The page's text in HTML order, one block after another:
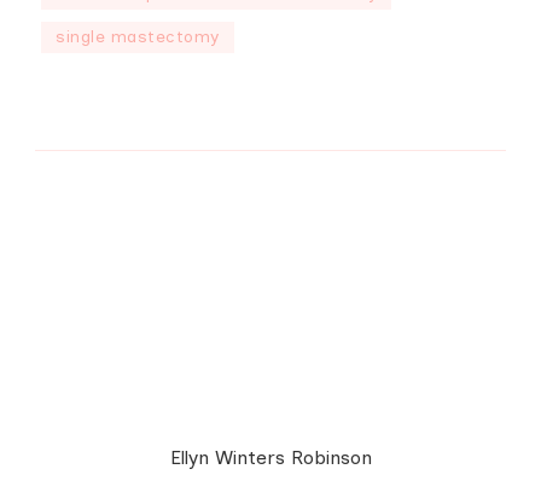
single mastectomy
Ellyn Winters Robinson